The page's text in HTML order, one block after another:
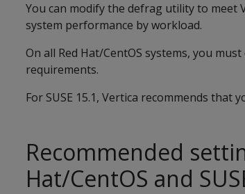
You can modify the defrag utility to
system performance by workload.
On all Red Hat/CentOS systems, you
requirements.
For SUSE 15.1, Vertica recommends
Recommended
Hat/CentOS and